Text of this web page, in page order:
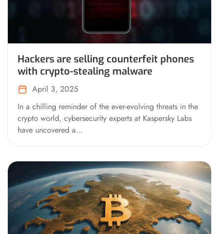
Hackers are selling counterfeit phones
with crypto-stealing malware
April 3, 2025
In a chilling reminder of the ever-evolving threats in the
crypto world, cybersecurity experts at Kaspersky Labs
have uncovered a...